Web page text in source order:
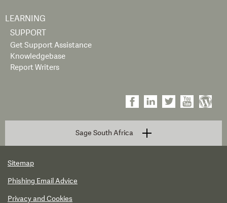
LEARNING
SUPPORT
Get Support Assistance
Knowledgebase
Report Writers
Sage South Africa
Sitemap
Phishing Email Advice
Privacy and Cookies